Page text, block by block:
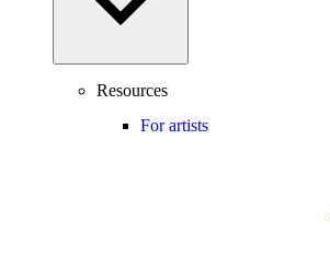
Resources
For artists